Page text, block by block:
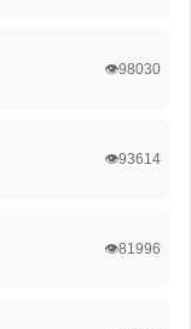
👁️98030
👁️93614
👁️81996